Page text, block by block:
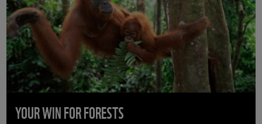
YOUR WIN FOR FORESTS